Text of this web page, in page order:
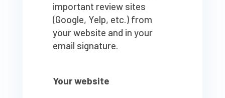
important review sites
(Google, Yelp, etc.) from
your website and in your
email signature.
Your website